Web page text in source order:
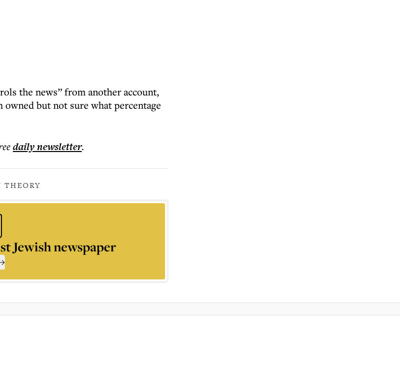
the news” from another account,
but not sure what percentage
dailynewsletter.
THEORY
Jewish newspaper